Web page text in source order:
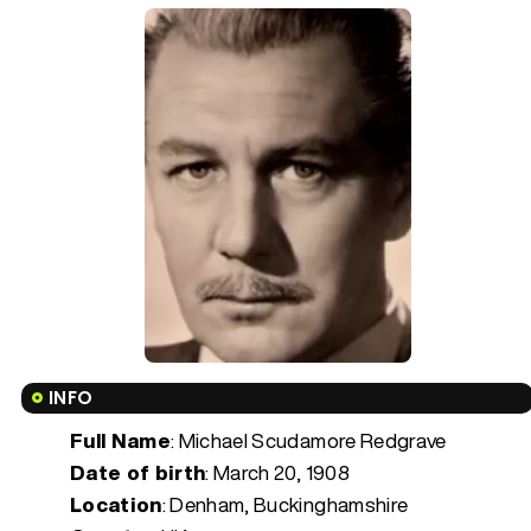
INFO
Full Name: Michael Scudamore Redgrave
Date of birth:March 20, 1908
Location: Denham, Buckinghamshire